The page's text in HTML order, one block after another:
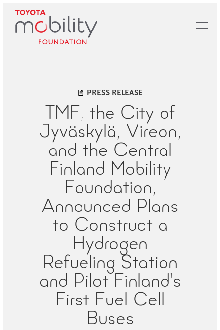
Main
PRESS RELEASE
TMF, the City of
Jyväskylä, Vireon,
and the Central
Finland Mobility
Foundation,
Announced Plans
to Construct a
Hydrogen
Refueling Station
and Pilot Finland's
First Fuel Cell
Buses